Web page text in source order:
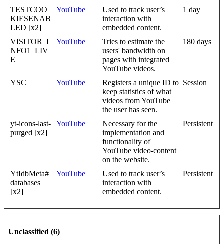
TESTCOO
KIESENAB
LED [x2]
YouTube
Used to track user’s
interaction with
embedded content.
1 day
VISITOR_I
NFO1_LIV
E
YouTube
Tries to estimate the
users' bandwidth on
pages with integrated
YouTube videos.
180 days
YSC YouTube
Registers a unique ID to
keep statistics of what
videos from YouTube
the user has seen.
Session
yt-icons-last-
purged [x2]
YouTube
Necessary for the
implementation and
functionality of
YouTube video-content
on the website.
Persistent
YtIdbMeta#
databases
[x2]
YouTube
Used to track user’s
interaction with
embedded content.
Persistent
Unclassified (6)